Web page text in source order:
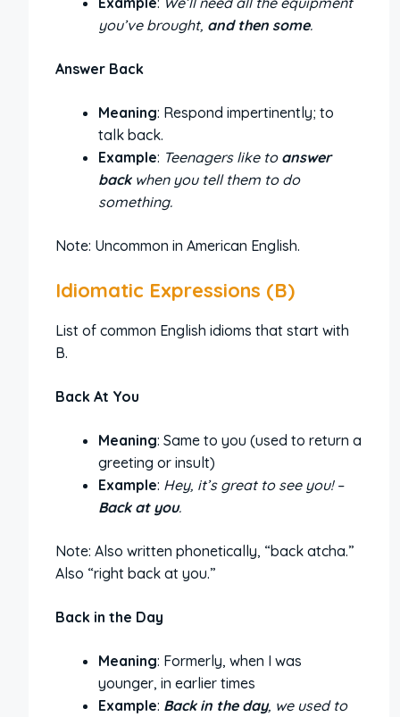
you’ve brought, and then some.
Answer Back
Meaning: Respond impertinently; to
talk back.
Example: Teenagers like to answer
backwhen you tell them to do
something.
Note: Uncommon in American English.
Idiomatic Expressions (B)
List of common English idioms that start with
B.
Back At You
Meaning: Same to you (used to return a
greeting or insult)
Example: Hey, it’s great to see you! –
Back at you.
Note: Also written phonetically, “back atcha.”
Also “right back at you.”
Back in the Day
Meaning: Formerly, when I was
younger, in earlier times
Example: Back in the day, we used to